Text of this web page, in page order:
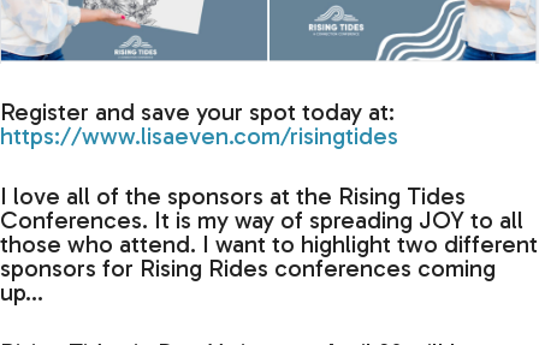
Register and save your spot today at:
https://www.lisaeven.com/risingtides
I love all of the sponsors at the Rising Tides
Conferences. It is my way of spreading JOY to all
those who attend. I want to highlight two different
sponsors for Rising Rides conferences coming
up…